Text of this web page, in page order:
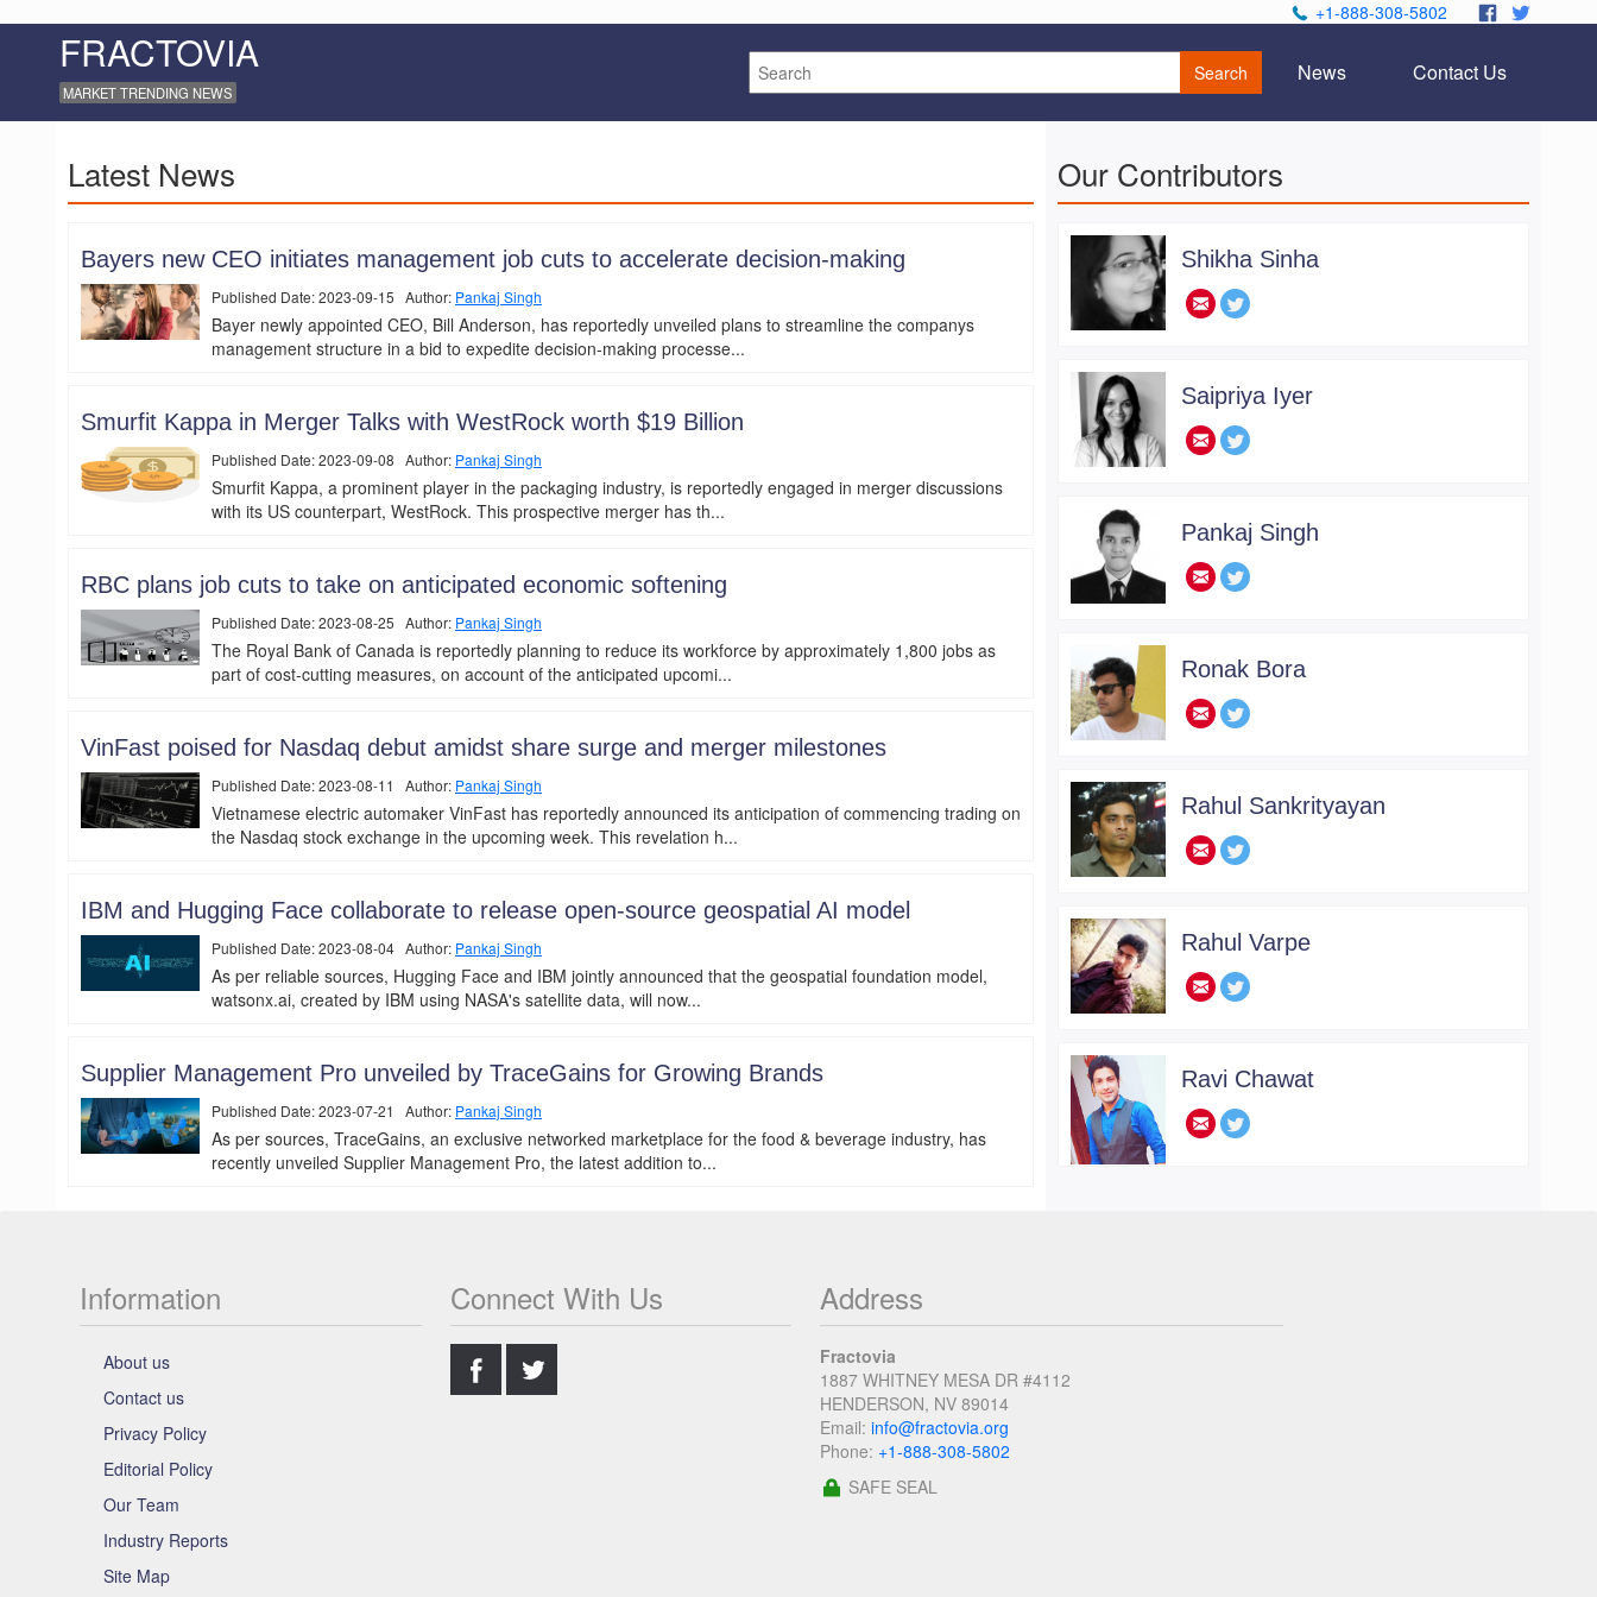
+1-888-308-5802
FRACTOVIA
MARKET TRENDING NEWS
Search News Contact Us
Latest News
Bayers new CEO initiates management job cuts to accelerate decision-making
Published Date: 2023-09-15 Author: Pankaj Singh
Bayer newly appointed CEO, Bill Anderson, has reportedly unveiled plans to streamline the companys
management structure in a bid to expedite decision-making processe...
Smurfit Kappa in Merger Talks with WestRock worth $19 Billion
Published Date: 2023-09-08 Author: Pankaj Singh
Smurfit Kappa, a prominent player in the packaging industry, is reportedly engaged in merger discussions
with its US counterpart, WestRock. This prospective merger has th...
RBC plans job cuts to take on anticipated economic softening
Published Date: 2023-08-25 Author: Pankaj Singh
The Royal Bank of Canada is reportedly planning to reduce its workforce by approximately 1,800 jobs as
part of cost-cutting measures, on account of the anticipated upcomi...
VinFast poised for Nasdaq debut amidst share surge and merger milestones
Published Date: 2023-08-11 Author: Pankaj Singh
Vietnamese electric automaker VinFast has reportedly announced its anticipation of commencing trading on
the Nasdaq stock exchange in the upcoming week. This revelation h...
IBM and Hugging Face collaborate to release open-source geospatial AI model
Published Date: 2023-08-04 Author: Pankaj Singh
As per reliable sources, Hugging Face and IBM jointly announced that the geospatial foundation model,
watsonx.ai, created by IBM using NASA's satellite data, will now...
Supplier Management Pro unveiled by TraceGains for Growing Brands
Published Date: 2023-07-21 Author: Pankaj Singh
As per sources, TraceGains, an exclusive networked marketplace for the food & beverage industry, has
recently unveiled Supplier Management Pro, the latest addition to...
Our Contributors
Shikha Sinha
.
Saipriya Iyer
.
Pankaj Singh
.
Ronak Bora
.
Rahul Sankrityayan
.
Rahul Varpe
.
Ravi Chawat
.
Information
About us
Contact us
Privacy Policy
Editorial Policy
Our Team
Industry Reports
Site Map
Connect With Us Address
Fractovia
1887 WHITNEY MESA DR #4112
HENDERSON, NV 89014
Email: info@fractovia.org
Phone: +1-888-308-5802
SAFE SEAL